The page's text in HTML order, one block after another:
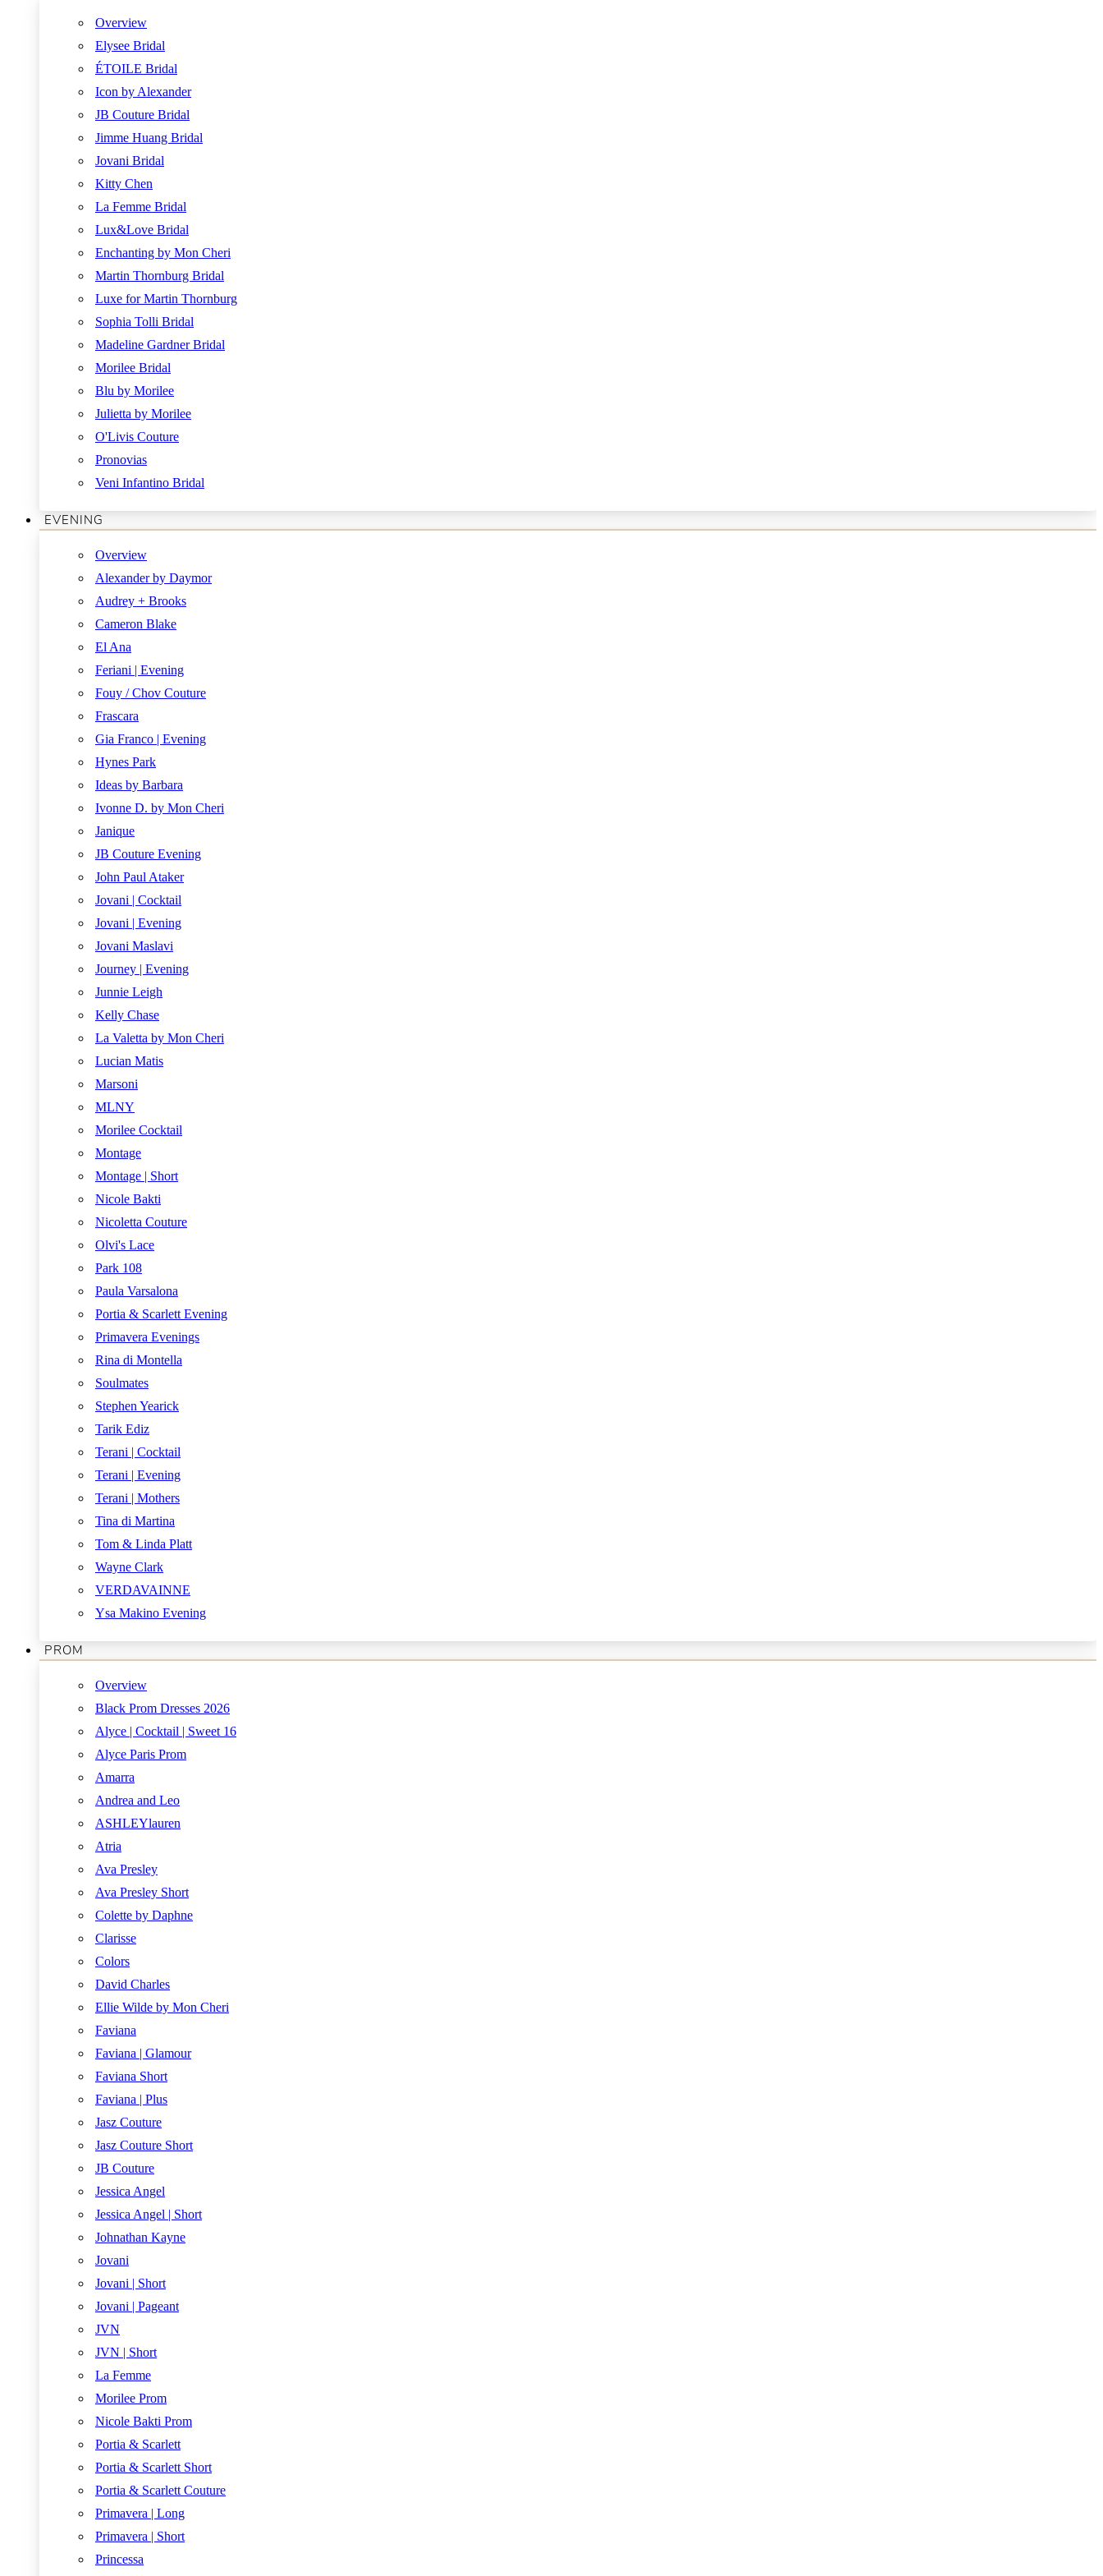
Overview
Elysee Bridal
ÉTOILE Bridal
Icon by Alexander
JB Couture Bridal
Jimme Huang Bridal
Jovani Bridal
Kitty Chen
La Femme Bridal
Lux&Love Bridal
Enchanting by Mon Cheri
Martin Thornburg Bridal
Luxe for Martin Thornburg
Sophia Tolli Bridal
Madeline Gardner Bridal
Morilee Bridal
Blu by Morilee
Julietta by Morilee
O'Livis Couture
Pronovias
Veni Infantino Bridal
EVENING
Overview
Alexander by Daymor
Audrey + Brooks
Cameron Blake
El Ana
Feriani | Evening
Fouy / Chov Couture
Frascara
Gia Franco | Evening
Hynes Park
Ideas by Barbara
Ivonne D. by Mon Cheri
Janique
JB Couture Evening
John Paul Ataker
Jovani | Cocktail
Jovani | Evening
Jovani Maslavi
Journey | Evening
Junnie Leigh
Kelly Chase
La Valetta by Mon Cheri
Lucian Matis
Marsoni
MLNY
Morilee Cocktail
Montage
Montage | Short
Nicole Bakti
Nicoletta Couture
Olvi's Lace
Park 108
Paula Varsalona
Portia & Scarlett Evening
Primavera Evenings
Rina di Montella
Soulmates
Stephen Yearick
Tarik Ediz
Terani | Cocktail
Terani | Evening
Terani | Mothers
Tina di Martina
Tom & Linda Platt
Wayne Clark
VERDAVAINNE
Ysa Makino Evening
PROM
Overview
Black Prom Dresses 2026
Alyce | Cocktail | Sweet 16
Alyce Paris Prom
Amarra
Andrea and Leo
ASHLEYlauren
Atria
Ava Presley
Ava Presley Short
Colette by Daphne
Clarisse
Colors
David Charles
Ellie Wilde by Mon Cheri
Faviana
Faviana | Glamour
Faviana Short
Faviana | Plus
Jasz Couture
Jasz Couture Short
JB Couture
Jessica Angel
Jessica Angel | Short
Johnathan Kayne
Jovani
Jovani | Short
Jovani | Pageant
JVN
JVN | Short
La Femme
Morilee Prom
Nicole Bakti Prom
Portia & Scarlett
Portia & Scarlett Short
Portia & Scarlett Couture
Primavera | Long
Primavera | Short
Princessa